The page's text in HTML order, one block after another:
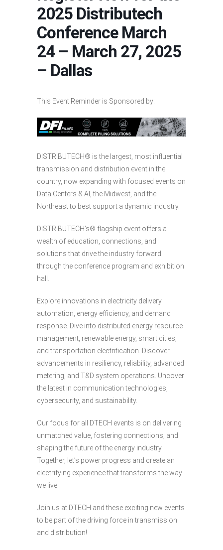
2025 Distributech
Conference March
24 – March 27, 2025
– Dallas
This Event Reminder is Sponsored by:
DISTRIBUTECH® is the largest, most influential
transmission and distribution event in the
country, now expanding with focused events on
Data Centers & AI, the Midwest, and the
Northeast to best support a dynamic industry.
DISTRIBUTECH’s® flagship event offers a
wealth of education, connections, and
solutions that drive the industry forward
through the conference program and exhibition
hall.
Explore innovations in electricity delivery
automation, energy efficiency, and demand
response. Dive into distributed energy resource
management, renewable energy, smart cities,
and transportation electrification. Discover
advancements in resiliency, reliability, advanced
metering, and T&D system operations. Uncover
the latest in communication technologies,
cybersecurity, and sustainability.
Our focus for all DTECH events is on delivering
unmatched value, fostering connections, and
shaping the future of the energy industry.
Together, let’s power progress and create an
electrifying experience that transforms the way
we live.
Join us at DTECH and these exciting new events
to be part of the driving force in transmission
and distribution!